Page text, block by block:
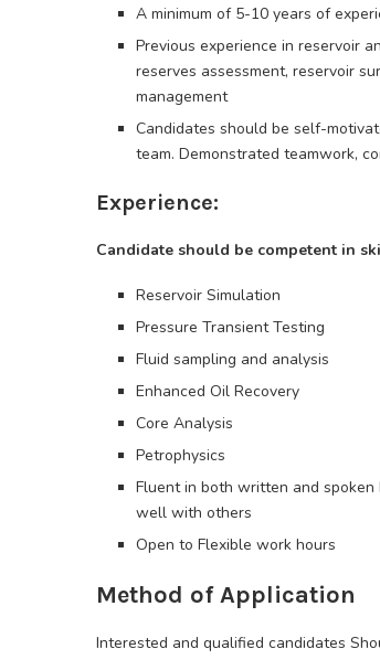
A minimum of 5-10 years of
Previous experience in reservoir
reserves assessment, reservoir
management
Candidates should be self-
team. Demonstrated teamwork,
Experience:
Candidate should be competent in
Reservoir Simulation
Pressure Transient Testing
Fluid sampling and analysis
Enhanced Oil Recovery
Core Analysis
Petrophysics
Fluent in both written and
well with others
Open to Flexible work hours
Method of Application
Interested and qualified candidates